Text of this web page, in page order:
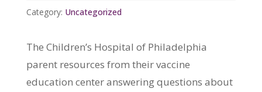
Category: Uncategorized
The Children’s Hospital of Philadelphia
parent resources from their vaccine
education center answering questions about